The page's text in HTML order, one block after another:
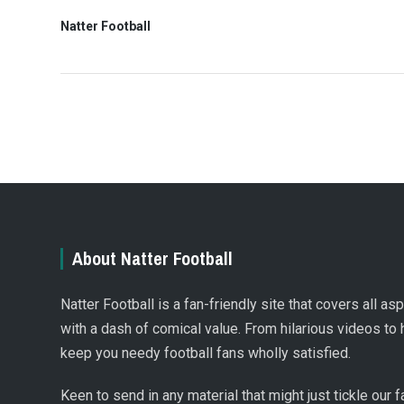
Natter Football
About Natter Football
Natter Football is a fan-friendly site that covers all
with a dash of comical value. From hilarious videos to
keep you needy football fans wholly satisfied.
Keen to send in any material that might just tickle our